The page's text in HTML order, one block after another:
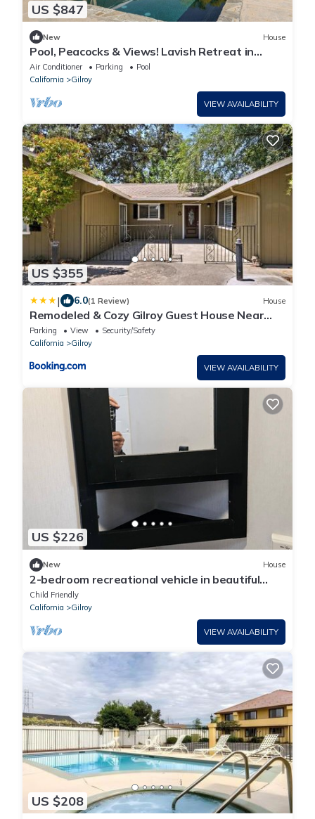
US $847
New House
Pool, Peacocks & Views! Lavish Retreat in
Gilroy
Air Conditioner Parking
Pool
California
Gilroy
VIEW AVAILABILITY
US $355
| 6.0(1 Review) House
Remodeled & Cozy Gilroy Guest House Near
Downtown!
Parking View
Security/Safety
California
Gilroy
VIEW AVAILABILITY
US $226
New House
2-bedroom recreational vehicle in beautiful
Gilroy with AC
Child Friendly
California
Gilroy
VIEW AVAILABILITY
US $208